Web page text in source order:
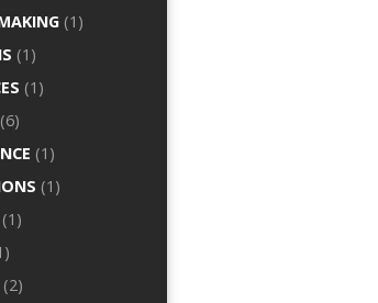
(1)
(1)
(1)
(6)
(1)
(1)
(1)
(2)